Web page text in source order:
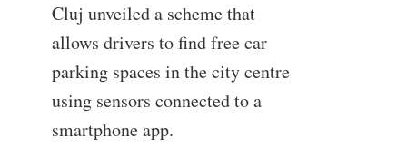
Cluj unveiled a scheme that
allows drivers to find free car
parking spaces in the city centre
using sensors connected to a
smartphone app.